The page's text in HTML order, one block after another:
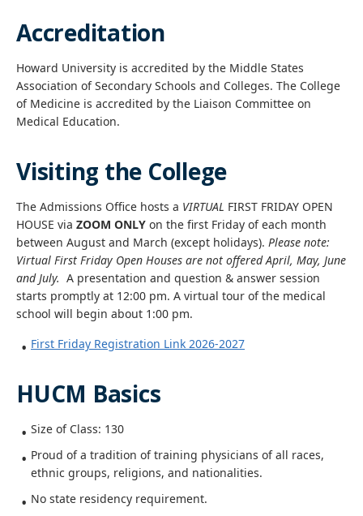
Accreditation
Howard University is accredited by the Middle States
Association of Secondary Schools and Colleges. The College
of Medicine is accredited by the Liaison Committee on
Medical Education.
Visiting the College
The Admissions Office hosts a VIRTUAL FIRST FRIDAY OPEN
HOUSE via ZOOM ONLY on the first Friday of each month
between August and March (except holidays). Please note:
Virtual First Friday Open Houses are not offered April, May, June
and July. A presentation and question & answer session
starts promptly at 12:00 pm. A virtual tour of the medical
school will begin about 1:00 pm.
First Friday Registration Link 2026-2027
HUCM Basics
Size of Class: 130
Proud of a tradition of training physicians of all races,
ethnic groups, religions, and nationalities.
No state residency requirement.